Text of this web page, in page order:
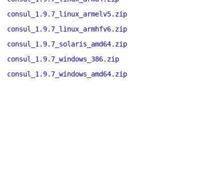
consul_1.9.7_linux_armelv5.zip
consul_1.9.7_linux_armhfv6.zip
consul_1.9.7_solaris_amd64.zip
consul_1.9.7_windows_386.zip
consul_1.9.7_windows_amd64.zip